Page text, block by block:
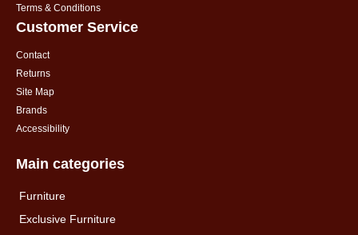
Terms & Conditions
Customer Service
Contact
Returns
Site Map
Brands
Accessibility
Main categories
Furniture
Exclusive Furniture